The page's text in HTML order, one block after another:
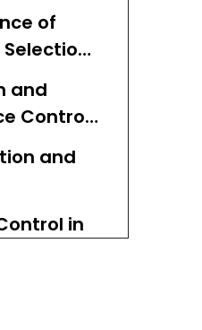
of
and
Control
and
in